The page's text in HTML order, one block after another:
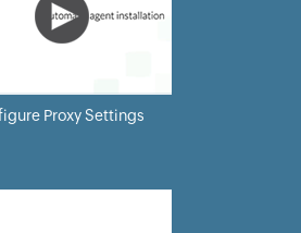
Proxy Settings